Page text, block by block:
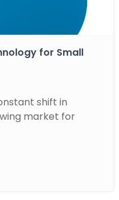
for Small
shift in
market for